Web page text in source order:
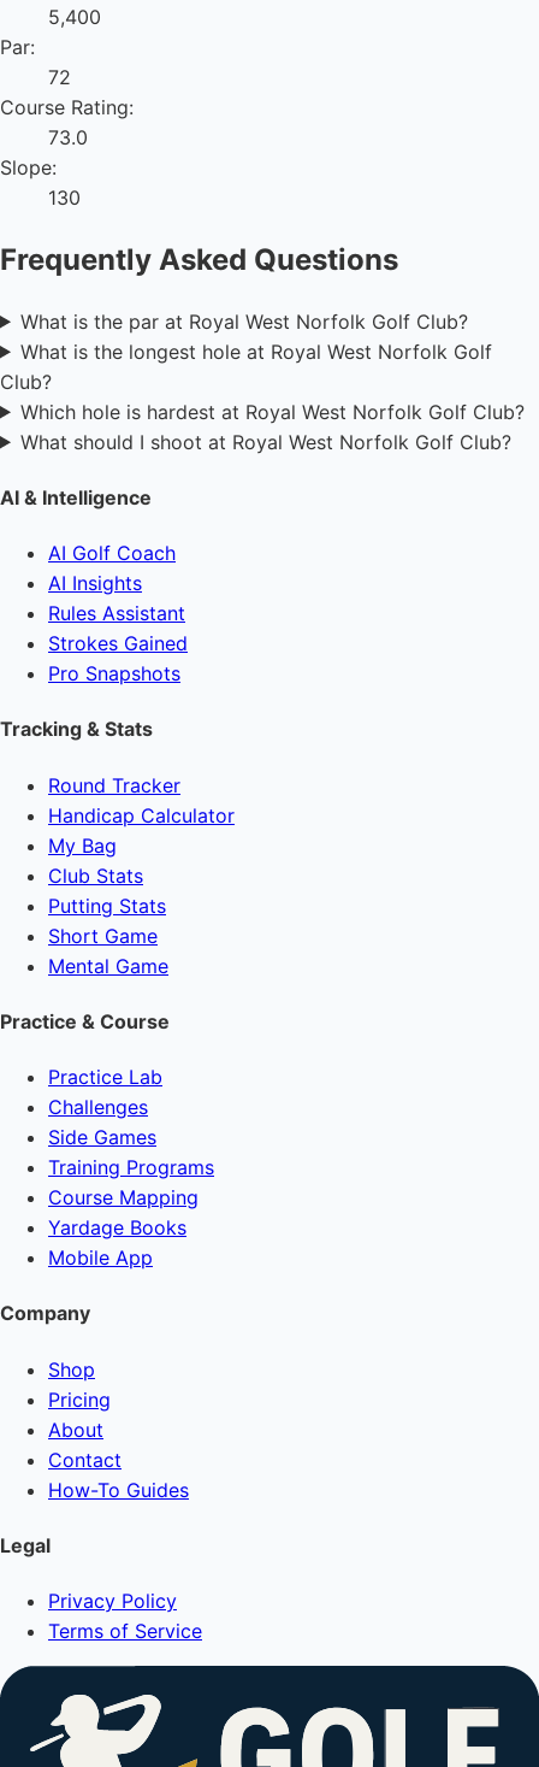
5,400
Par:
72
Course Rating:
73.0
Slope:
130
Frequently Asked Questions
What is the par at Royal West Norfolk Golf Club?
What is the longest hole at Royal West Norfolk Golf
Club?
Which hole is hardest at Royal West Norfolk Golf Club?
What should I shoot at Royal West Norfolk Golf Club?
AI & Intelligence
AI Golf Coach
AI Insights
Rules Assistant
Strokes Gained
Pro Snapshots
Tracking & Stats
Round Tracker
Handicap Calculator
My Bag
Club Stats
Putting Stats
Short Game
Mental Game
Practice & Course
Practice Lab
Challenges
Side Games
Training Programs
Course Mapping
Yardage Books
Mobile App
Company
Shop
Pricing
About
Contact
How-To Guides
Legal
Privacy Policy
Terms of Service